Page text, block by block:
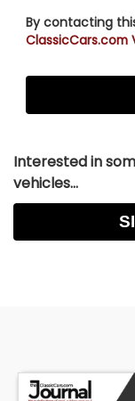
By contacting
ClassicCars.com
Interested in
vehicles...